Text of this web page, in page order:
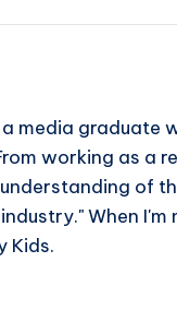
a media graduate
working as a
of
When
Kids.